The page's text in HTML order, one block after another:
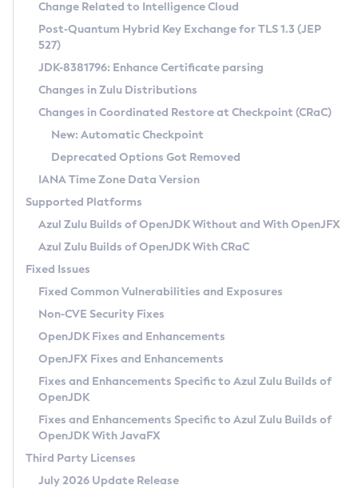
Supported (Zulu SA) on Linux
DEB
RPM
APK
Docker
Chainguard Docker
Free Distribution (Zulu CA) on Linux
DEB
RPM
APK
TAR.GZ
Docker
Paketo Buildpacks
Installing on Windows
Installing on macOS
Using SDKMAN! on Linux and macOS
Using Azul Metadata API
Updating Azul Zulu
Uninstalling Azul Zulu
Windows
macOS
Linux
Other Distributions
Managing Multiple Azul Zulu Versions
Windows
macOS
Linux
CVE and Version Search
CVE Search Tool
CVE History Tool
Version Search Tool
Commercial Compatibility Kit
IcedTea-Web
About IcedTea-Web
Release Notes
Download and Installation
How to Use IcedTea-Web
How to Use Deployment Ruleset
Configuration Options
Detailed Info
Versioning and Naming Conventions
Configuring Security Providers
Migrating Discovery to Metadata API
Timezone Updater
Incubator and Preview Features
Using Java Flight Recorder
FIPS integration in Zulu
Coordinated Restore at Checkpoint
(CRaC)
GC Log Analyzer
Azul Mission Control
Legal Notice
Privacy Policy
Legal
Terms of Use
Change Related to Intelligence Cloud
Post-Quantum Hybrid Key Exchange for TLS 1.3 (JEP
527)
JDK-8381796: Enhance Certificate parsing
Changes in Zulu Distributions
Changes in Coordinated Restore at Checkpoint (CRaC)
New: Automatic Checkpoint
Deprecated Options Got Removed
IANA Time Zone Data Version
Supported Platforms
Azul Zulu Builds of OpenJDK Without and With OpenJFX
Azul Zulu Builds of OpenJDK With CRaC
Fixed Issues
Fixed Common Vulnerabilities and Exposures
Non-CVE Security Fixes
OpenJDK Fixes and Enhancements
OpenJFX Fixes and Enhancements
Fixes and Enhancements Specific to Azul Zulu Builds of
OpenJDK
Fixes and Enhancements Specific to Azul Zulu Builds of
OpenJDK With JavaFX
Third Party Licenses
July 2026 Update Release